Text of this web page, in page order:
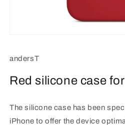
in
andersT
Red silicone case
The silicone case has been
iPhone to offer the device